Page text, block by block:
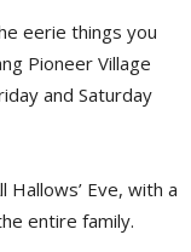
eerie things you
Pioneer Village
and Saturday
Hallows’ Eve, with a
entire family.